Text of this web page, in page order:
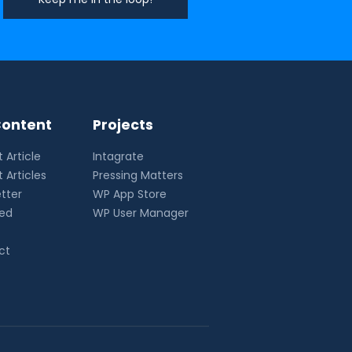
Article
Articles
Projects
Intagrate
Pressing Matters
WP App Store
WP User Manager